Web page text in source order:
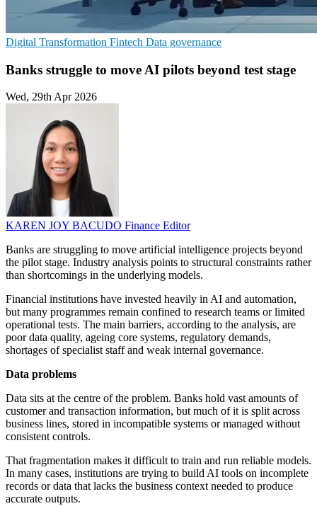
Digital Transformation Fintech Data governance
Banks struggle to move AI pilots beyond test stage
Wed, 29th Apr 2026
KAREN JOY BACUDO Finance Editor
Banks are struggling to move artificial intelligence projects beyond
the pilot stage. Industry analysis points to structural constraints rather
than shortcomings in the underlying models.
Financial institutions have invested heavily in AI and automation,
but many programmes remain confined to research teams or limited
operational tests. The main barriers, according to the analysis, are
poor data quality, ageing core systems, regulatory demands,
shortages of specialist staff and weak internal governance.
Data problems
Data sits at the centre of the problem. Banks hold vast amounts of
customer and transaction information, but much of it is split across
business lines, stored in incompatible systems or managed without
consistent controls.
That fragmentation makes it difficult to train and run reliable models.
In many cases, institutions are trying to build AI tools on incomplete
records or data that lacks the business context needed to produce
accurate outputs.